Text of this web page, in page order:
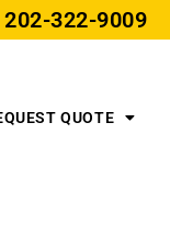
202-322-9009
QUOTE